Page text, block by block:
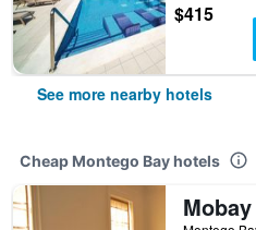
$415
See more nearby hotels
Cheap Montego Bay hotels